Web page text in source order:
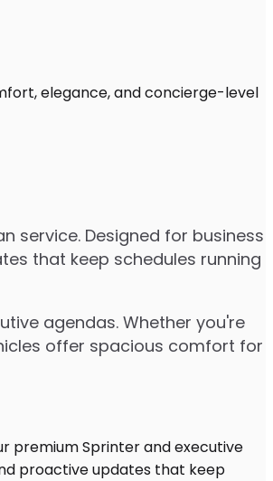
service. Designed for business
that keep schedules running
agendas. Whether you're
offer spacious comfort for
elegance, and concierge-level